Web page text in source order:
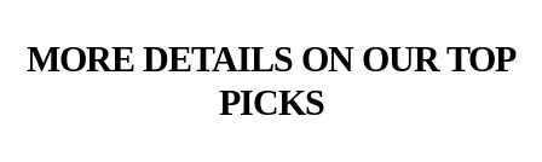
MORE DETAILS ON OUR TOP
PICKS